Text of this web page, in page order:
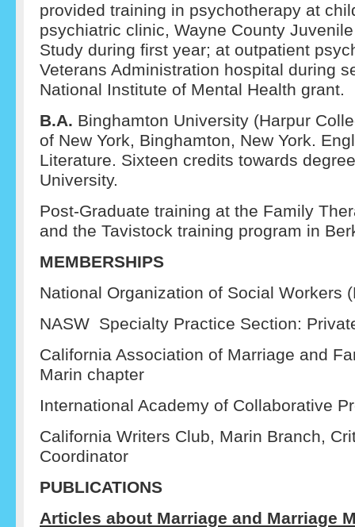
provided training in psychotherapy at
psychiatric clinic, Wayne County
Study during first year; at outpatient
Veterans Administration hospital during
National Institute of Mental Health grant.
B.A. Binghamton University (Harpur
of New York, Binghamton, New York.
Literature. Sixteen credits towards
University.
Post-Graduate training at the Family
and the Tavistock training program in
MEMBERSHIPS
National Organization of Social Workers
NASW Specialty Practice Section:
California Association of Marriage and
Marin chapter
International Academy of Collaborative
California Writers Club, Marin Branch,
Coordinator
PUBLICATIONS
Articles about Marriage and Marriage